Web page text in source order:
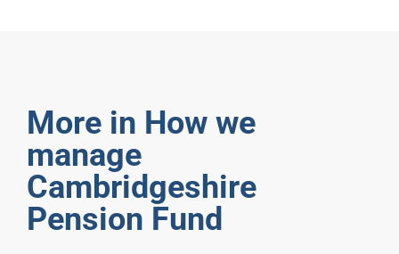
More in How we
manage
Cambridgeshire
Pension Fund